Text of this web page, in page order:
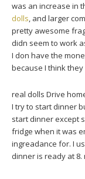
was an increase in
dolls, and larger
pretty awesome
didn seem to work
I don have the
because I think
real dolls Drive
I try to start dinner
start dinner except
fridge when it was
ingreadance for. I
dinner is ready at 8.